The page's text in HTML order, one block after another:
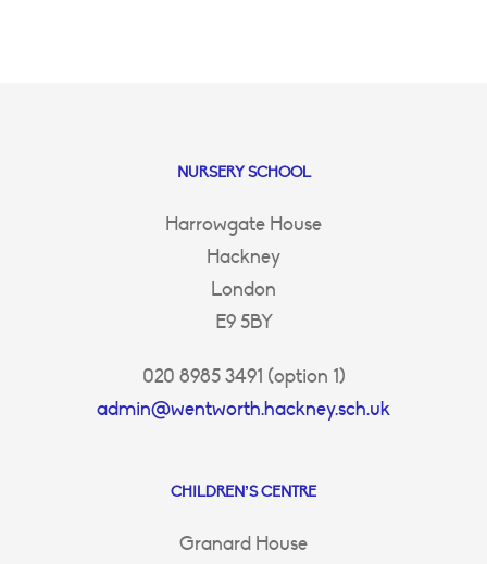
NURSERY SCHOOL
Harrowgate House
Hackney
London
E9 5BY
020 8985 3491 (option 1)
admin@wentworth.hackney.sch.uk
CHILDREN’S CENTRE
Granard House